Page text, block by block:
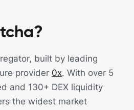
built by leading
provider 0x. With over 5
and 130+ DEX liquidity
the widest market